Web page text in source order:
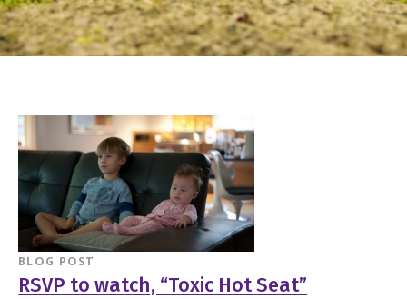
BLOG POST
RSVP to watch, “Toxic Hot Seat”